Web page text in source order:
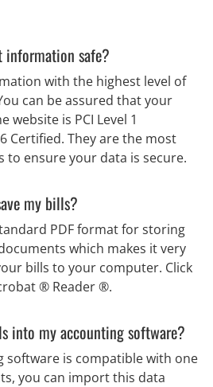
information safe?
with the highest level of
can be assured that your
website is PCI Level 1
Certified. They are the most
ensure your data is secure.
my bills?
PDF format for storing
which makes it very
bills to your computer. Click
® Reader ®.
into my accounting software?
software is compatible with one
you can import this data